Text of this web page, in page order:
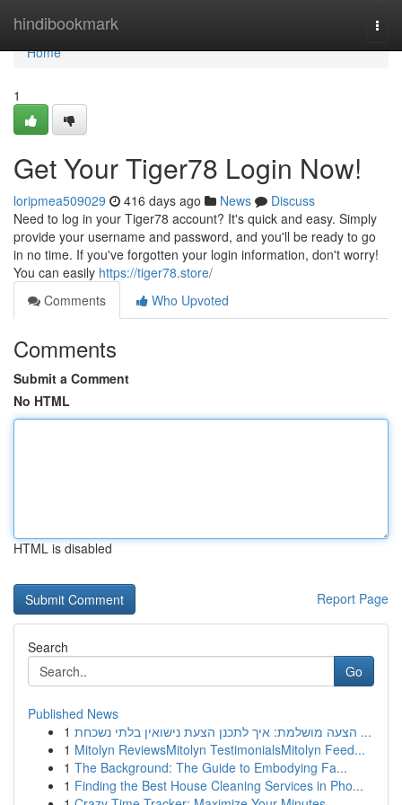
hindibookmark
Home
Home
1
Get Your Tiger78 Login Now!
loripmea509029 416 days ago News
Discuss
Need to log in your Tiger78 account? It's quick and easy. Simply
provide your username and password, and you'll be ready to go
in no time. If you've forgotten your login information, don't worry!
You can easily https://tiger78.store/
Comments
Who Upvoted
Comments
Submit a Comment
No HTML
HTML is disabled
Report Page
Search
Go
Published News
1
הצעה מושלמת: איך לתכנן הצעת נישואין בלתי נשכחת ...
1 Mitolyn ReviewsMitolyn TestimonialsMitolyn Feed...
1 The Background: The Guide to Embodying Fa...
1 Finding the Best House Cleaning Services in Pho...